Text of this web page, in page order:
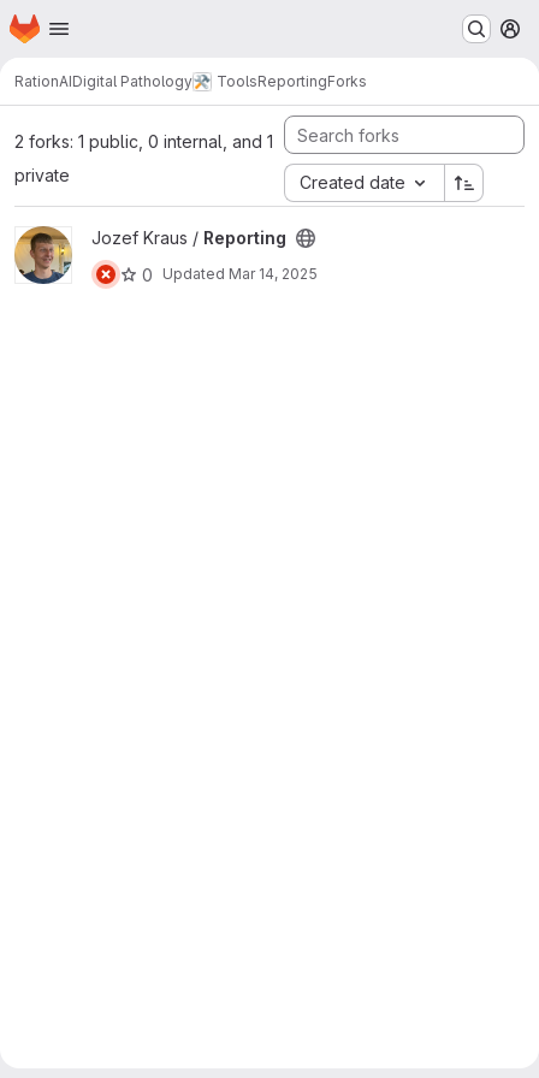
Skip to main content
Homepage
RationAIDigital Pathology ToolsReportingForks
2 forks: 1 public, 0 internal, and 1
private
Created date
View Reporting project
Jozef Kraus / Reporting
0
Updated Mar 14, 2025